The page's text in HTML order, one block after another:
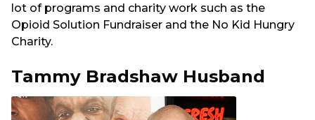
lot of programs and charity work such as the
Opioid Solution Fundraiser and the No Kid Hungry
Charity.
Tammy Bradshaw Husband